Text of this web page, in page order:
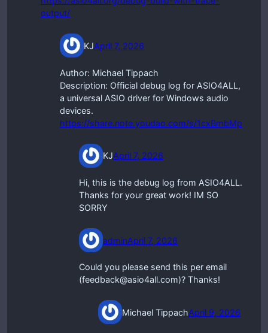
output/
KJApril 7, 2026
Author: Michael Tippach
Description: Official debug log for ASIO4ALL,
a universal ASIO driver for Windows audio
devices.
https://share.note.youdao.com/s/1cxBmbMp
KJApril 7, 2026
Hi, this is the debug log from ASIO4ALL.
Thanks for your great work! IM SO
SORRY
adminApril 7, 2026
Could you please send this per email
(feedback@asio4all.com)? Thanks!
Michael TippachApril 9, 2026